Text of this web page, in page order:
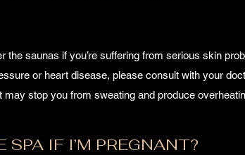
the saunas if you’re suffering from serious skin
or heart disease, please consult with your
stop you from sweating and produce
IF I’M PREGNANT?